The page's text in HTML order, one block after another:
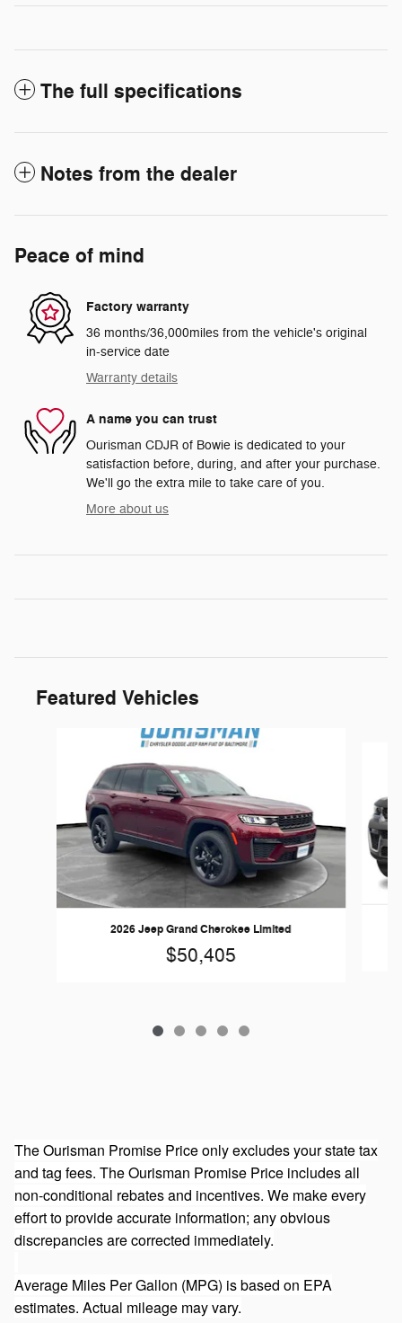
The full specifications
Notes from the dealer
Peace of mind
Factory warranty
36 months/36,000miles from the vehicle's original
in-service date
Warranty details
A name you can trust
Ourisman CDJR of Bowie is dedicated to your
satisfaction before, during, and after your purchase.
We'll go the extra mile to take care of you.
More about us
Featured Vehicles
2026 Jeep Grand Cherokee Limited
$50,405
The Ourisman Promise Price only excludes your state tax
and tag fees. The Ourisman Promise Price includes all
non-conditional rebates and incentives. We make every
effort to provide accurate information; any obvious
discrepancies are corrected immediately.
Average Miles Per Gallon (MPG) is based on EPA
estimates. Actual mileage may vary.